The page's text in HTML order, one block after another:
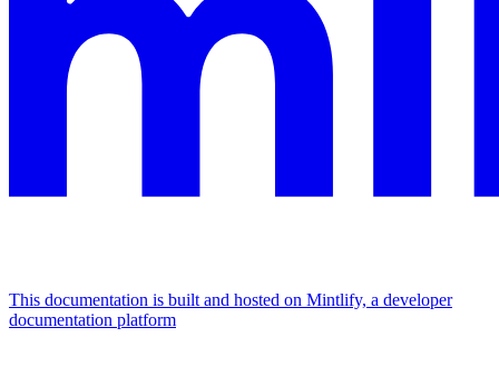
This documentation is built and hosted on Mintlify, a developer
documentation platform